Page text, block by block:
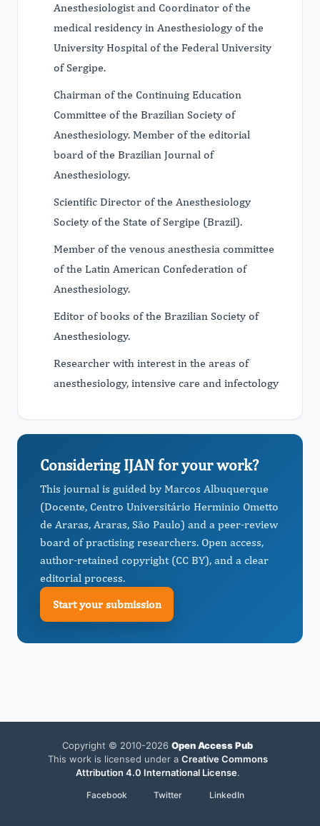
Anesthesiologist and Coordinator of the
medical residency in Anesthesiology of the
University Hospital of the Federal University
of Sergipe.
Chairman of the Continuing Education
Committee of the Brazilian Society of
Anesthesiology. Member of the editorial
board of the Brazilian Journal of
Anesthesiology.
Scientific Director of the Anesthesiology
Society of the State of Sergipe (Brazil).
Member of the venous anesthesia committee
of the Latin American Confederation of
Anesthesiology.
Editor of books of the Brazilian Society of
Anesthesiology.
Researcher with interest in the areas of
anesthesiology, intensive care and infectology
Considering IJAN for your work?
This journal is guided by Marcos Albuquerque
(Docente, Centro Universitário Herminio Ometto
de Araras, Araras, São Paulo) and a peer-review
board of practising researchers. Open access,
author-retained copyright (CC BY), and a clear
editorial process.
Start your submission
Copyright © 2010-2026 Open Access Pub
This work is licensed under a Creative Commons
Attribution 4.0 International License.
Facebook Twitter LinkedIn